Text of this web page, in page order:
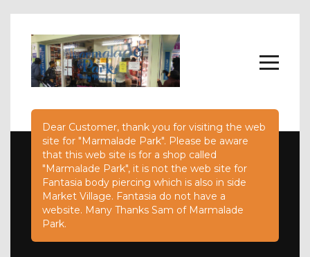
Home
Body Jewellery
About
FAQs
Contact Us
Dear Customer, thank you for visiting the web
site for "Marmalade Park". Please be aware
that this web site is for a shop called
"Marmalade Park", it is not the web site for
Fantasia body piercing which is also in side
Market Village. Fantasia do not have a
website. Many Thanks Sam of Marmalade
Park.